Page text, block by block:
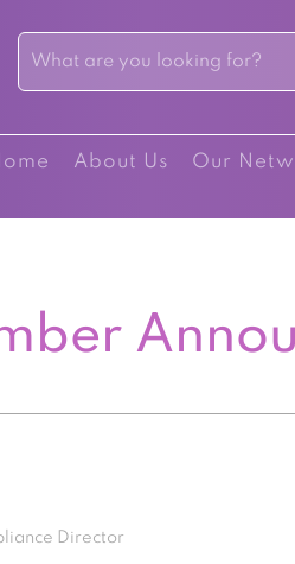
About Us Our
Director